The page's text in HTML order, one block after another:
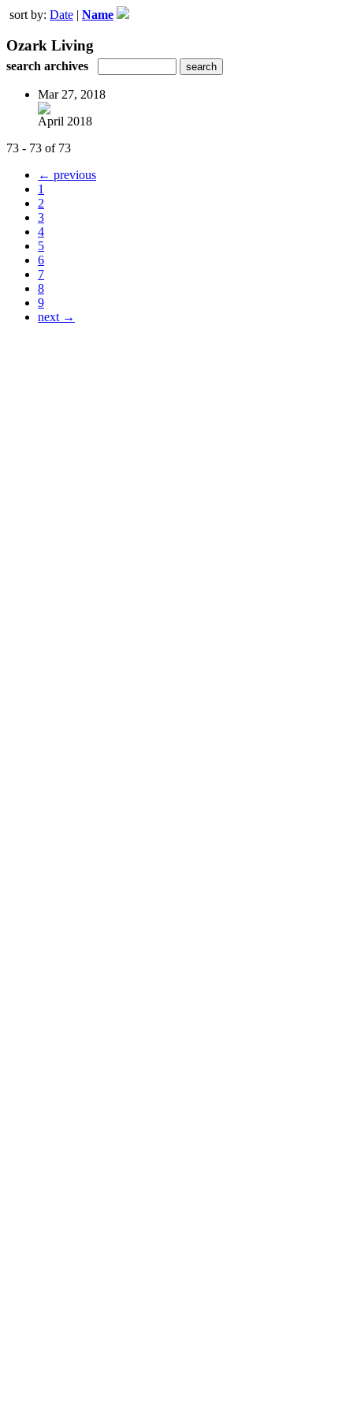
sort by: Date | Name
Ozark Living
search archives
Mar 27, 2018
April 2018
73 - 73 of 73
← previous
1
2
3
4
5
6
7
8
9
next →